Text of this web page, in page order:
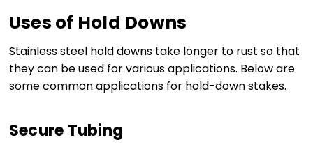
Uses of Hold Downs
Stainless steel hold downs take longer to rust so that
they can be used for various applications. Below are
some common applications for hold-down stakes.
Secure Tubing